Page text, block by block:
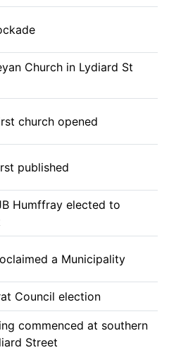
Church in Lydiard St
church opened
published
Humffray elected to
a Municipality
Council election
commenced at southern
Street